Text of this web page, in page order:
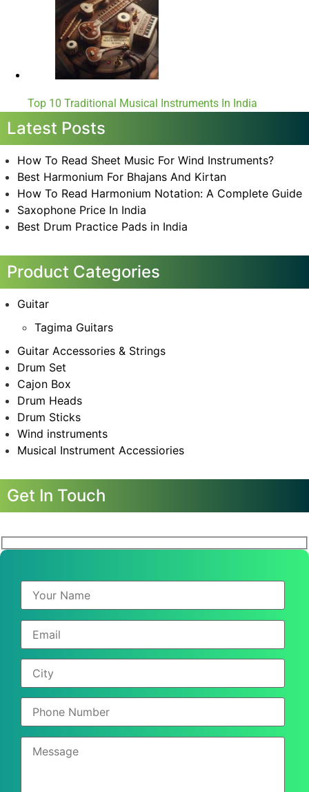
Top 10 Traditional Musical Instruments In India
Latest Posts
How To Read Sheet Music For Wind Instruments?
Best Harmonium For Bhajans And Kirtan
How To Read Harmonium Notation: A Complete Guide
Saxophone Price In India
Best Drum Practice Pads in India
Product Categories
Guitar
Tagima Guitars
Guitar Accessories & Strings
Drum Set
Cajon Box
Drum Heads
Drum Sticks
Wind instruments
Musical Instrument Accessiories
Get In Touch